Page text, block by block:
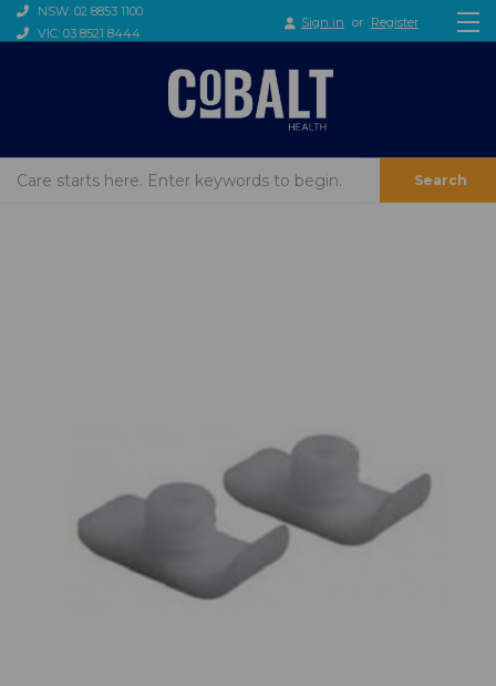
NSW: 02 8853 1100
VIC: 03 8521 8444
Sign in or Register
Search